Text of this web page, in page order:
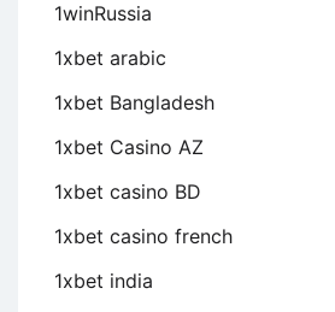
1winRussia
1xbet arabic
1xbet Bangladesh
1xbet Casino AZ
1xbet casino BD
1xbet casino french
1xbet india